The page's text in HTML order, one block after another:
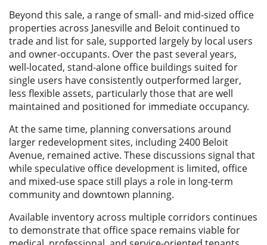
Beyond this sale, a range of small- and mid-sized office
properties across Janesville and Beloit continued to
trade and list for sale, supported largely by local users
and owner-occupants. Over the past several years,
well-located, stand-alone office buildings suited for
single users have consistently outperformed larger,
less flexible assets, particularly those that are well
maintained and positioned for immediate occupancy.
At the same time, planning conversations around
larger redevelopment sites, including 2400 Beloit
Avenue, remained active. These discussions signal that
while speculative office development is limited, office
and mixed-use space still plays a role in long-term
community and downtown planning.
Available inventory across multiple corridors continues
to demonstrate that office space remains viable for